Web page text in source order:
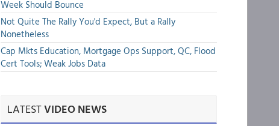
Week Should Bounce
Not Quite The Rally You'd Expect, But a Rally
Nonetheless
Cap Mkts Education, Mortgage Ops Support, QC, Flood
Cert Tools; Weak Jobs Data
LATESTVIDEO NEWS